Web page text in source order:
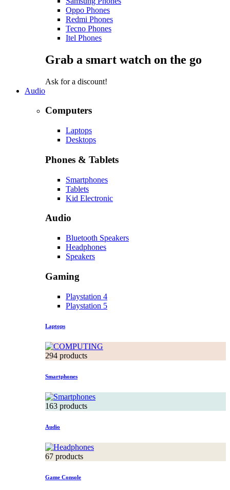
Oppo Phones
Redmi Phones
Tecno Phones
Itel Phones
Grab a smart watch on the go
Ask for a discount!
Audio
Computers
Laptops
Desktops
Phones & Tablets
Smartphones
Tablets
Kid Electronic
Audio
Bluetooth Speakers
Headphones
Speakers
Gaming
Playstation 4
Playstation 5
Laptops
294 products
Smartphones
163 products
Audio
67 products
Game Console